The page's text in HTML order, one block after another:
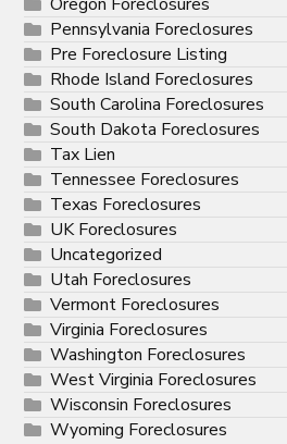
Pennsylvania Foreclosures
Pre Foreclosure Listing
Rhode Island Foreclosures
South Carolina Foreclosures
South Dakota Foreclosures
Tax Lien
Tennessee Foreclosures
Texas Foreclosures
UK Foreclosures
Uncategorized
Utah Foreclosures
Vermont Foreclosures
Virginia Foreclosures
Washington Foreclosures
West Virginia Foreclosures
Wisconsin Foreclosures
Wyoming Foreclosures